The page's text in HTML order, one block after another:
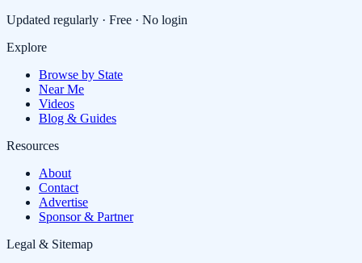
Updated regularly · Free · No login
Explore
Browse by State
Near Me
Videos
Blog & Guides
Resources
About
Contact
Advertise
Sponsor & Partner
Legal & Sitemap